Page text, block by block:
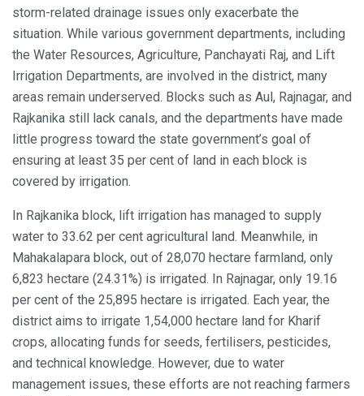
storm-related drainage issues only exacerbate the
situation. While various government departments, including
the Water Resources, Agriculture, Panchayati Raj, and Lift
Irrigation Departments, are involved in the district, many
areas remain underserved. Blocks such as Aul, Rajnagar, and
Rajkanika still lack canals, and the departments have made
little progress toward the state government’s goal of
ensuring at least 35 per cent of land in each block is
covered by irrigation.
In Rajkanika block, lift irrigation has managed to supply
water to 33.62 per cent agricultural land. Meanwhile, in
Mahakalapara block, out of 28,070 hectare farmland, only
6,823 hectare (24.31%) is irrigated. In Rajnagar, only 19.16
per cent of the 25,895 hectare is irrigated. Each year, the
district aims to irrigate 1,54,000 hectare land for Kharif
crops, allocating funds for seeds, fertilisers, pesticides,
and technical knowledge. However, due to water
management issues, these efforts are not reaching farmers